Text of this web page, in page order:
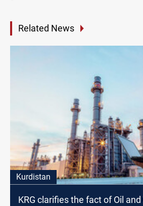
Related News
Kurdistan
KRG clarifies the fact of Oil and